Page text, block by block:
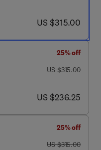
now US $315.00
US $315.00
25% off
was US $315.00
US $315.00
now US $236.25
US $236.25
25% off
was US $315.00
US $315.00